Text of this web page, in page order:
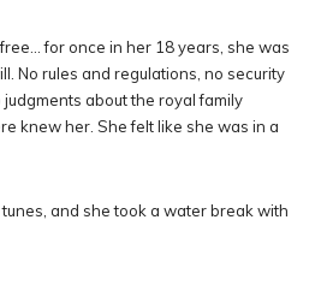
for once in her 18 years, she was
No rules and regulations, no security
about the royal family
knew her. She felt like she was in a
and she took a water break with